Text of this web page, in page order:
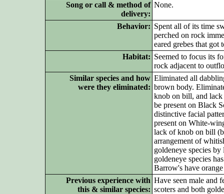
Song or call & method of
delivery:
None.
Behavior: Spent all of its time
perched on rock
eared grebes that
Habitat: Seemed to focus its
rock adjacent to
Similar species and how
were they eliminated:
Eliminated all
brown body.
knob on bill, and lack
be present on Black
distinctive facial
present on White-
lack of knob on bill
arrangement of
goldeneye species
goldeneye species
Barrow's have
Previous experience with
this & similar species:
Have seen male and
scoters and both